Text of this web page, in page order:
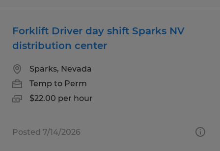
Forklift Driver day shift Sparks NV
distribution center
Sparks, Nevada
Temp to Perm
$22.00 per hour
Posted 7/14/2026